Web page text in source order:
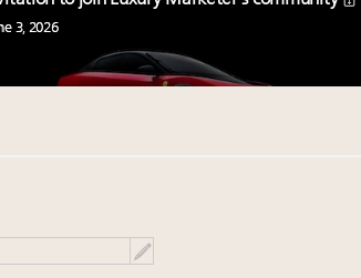
3, 2026